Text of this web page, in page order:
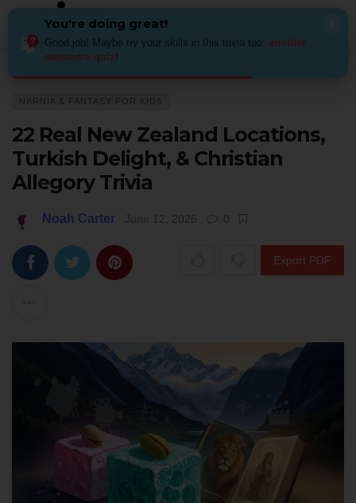
NARNIA & FANTASY FOR KIDS
22 Real New Zealand Locations,
Turkish Delight, & Christian
Allegory Trivia
Noah Carter June 12, 2026 0
Export PDF
You're doing great!
Good job! Maybe try your skills in this trivia too: another
awesome quiz!